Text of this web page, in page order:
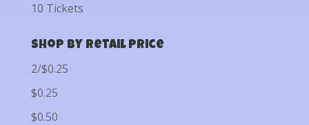
10 Tickets
Shop by Retail Price
2/$0.25
$0.25
$0.50